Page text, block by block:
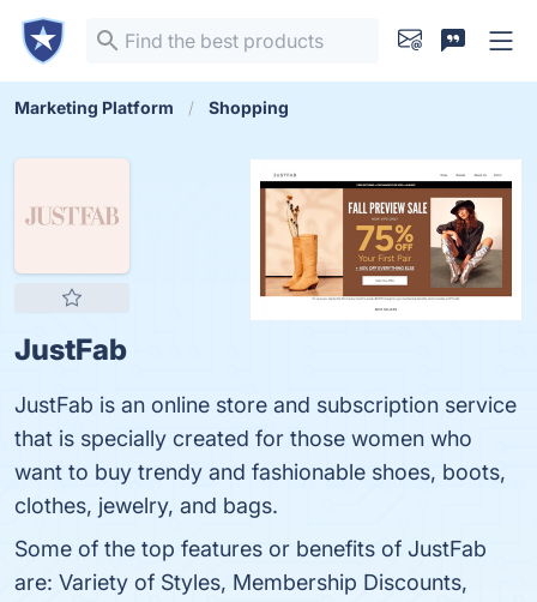
Marketing Platform Shopping
JustFab
JustFab is an online store and subscription service
that is specially created for those women who
want to buy trendy and fashionable shoes, boots,
clothes, jewelry, and bags.
Some of the top features or benefits of JustFab
are: Variety of Styles, Membership Discounts,